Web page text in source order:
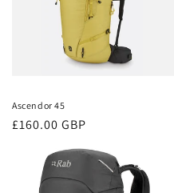
Ascendor 45
Regular
£160.00 GBP